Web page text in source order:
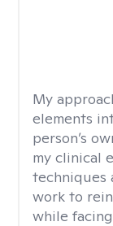
My
elements
person’s
my clinical
techniques
work to
while